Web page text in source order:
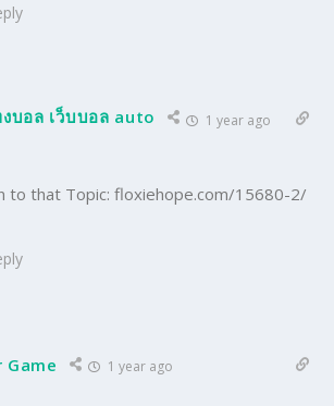
บอล เว็บบอล auto 1 year ago
to that Topic: floxiehope.com/15680-2/
1 year ago